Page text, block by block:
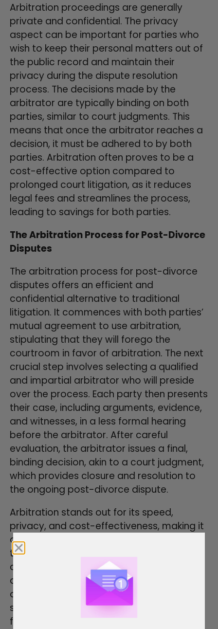
Arbitration proceedings are generally
private and confidential. The privacy
aspect can be important for parties who
wish to keep their personal matters out of
the public record and maintain their
privacy during the dispute resolution
process. The decisions made by the
arbitrator are typically binding on both
parties, similar to court judgments. This
means that once the arbitrator reaches a
decision, it must be adhered to by both
parties. Arbitration often proves to be a
cost-effective option compared to
prolonged court litigation, as it reduces
legal fees and streamlines the process,
leading to savings for both parties.
The Arbitration Process for Post-Divorce
Disputes
The arbitration process for post-divorce
disputes offers an efficient and
confidential alternative to traditional
litigation. It commences with both parties’
mutual agreement to use arbitration,
stipulating that they will forego the
courtroom in favor of arbitration. The next
crucial step involves selecting a qualified
and impartial arbitrator who will preside
over the process. Each party then presents
their case, including arguments, evidence,
and witnesses, in a less formal hearing
before the arbitrator. After careful
evaluation, the arbitrator issues a final,
binding decision, akin to a court judgment,
which provides closure and resolution to
the ongoing post-divorce dispute.
Arbitration stands out for its speed,
privacy, and cost-effectiveness, making it
a valuable option for those seeking a
timely and private means to address child
custody arrangements, financial matters,
and other ongoing issues after divorce. It
offers a tailored and legally enforceable
solution that helps individuals move
forward with clarity and finality in these